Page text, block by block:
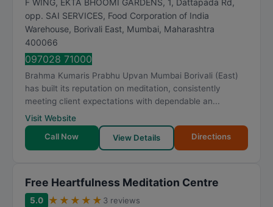
F WING, EKTA BHOOMI GARDENS, 1, Dattapada Rd,
opp. SAI SERVICES, Food Corporation of India
Warehouse, Borivali East, Mumbai, Maharashtra
400066
097028 71000
Brahma Kumaris Prabhu Upvan Mumbai Borivali (East)
has built its reputation on meditation, consistently
meeting client expectations with dependable an...
Visit Website
Call Now
View Details Directions
Free Heartfulness Meditation Centre
5.0 ★ ★ ★ ★ ★ 3 reviews